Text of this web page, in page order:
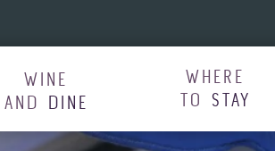
WINE
AND DINE
WHERE
TO STAY